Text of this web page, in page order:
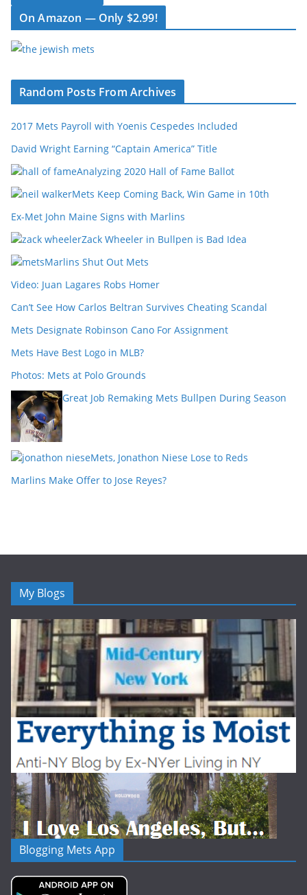
On Amazon — Only $2.99!
Random Posts From Archives
2017 Mets Payroll with Yoenis Cespedes Included
David Wright Earning “Captain America” Title
Analyzing 2020 Hall of Fame Ballot
Mets Keep Coming Back, Win Game in 10th
Ex-Met John Maine Signs with Marlins
Zack Wheeler in Bullpen is Bad Idea
Marlins Shut Out Mets
Video: Juan Lagares Robs Homer
Can’t See How Carlos Beltran Survives Cheating Scandal
Mets Designate Robinson Cano For Assignment
Mets Have Best Logo in MLB?
Photos: Mets at Polo Grounds
Great Job Remaking Mets Bullpen During Season
Mets, Jonathon Niese Lose to Reds
Marlins Make Offer to Jose Reyes?
My Blogs
Blogging Mets App